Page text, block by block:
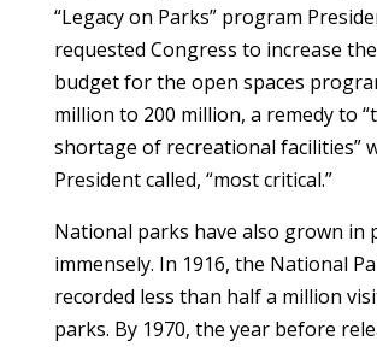
“Legacy on Parks” program
requested Congress to increase
budget for the open spaces
million to 200 million, a remedy to
shortage of recreational facilities”
President called, “most critical.”
National parks have also grown in
immensely. In 1916, the National
recorded less than half a million
parks. By 1970, the year before